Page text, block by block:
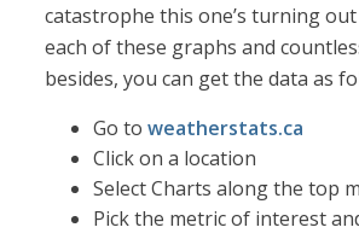
catastrophe this one’s turning
each of these graphs and
besides, you can get the data as
Go toweatherstats.ca
Click on a location
Select Charts along the top
Pick the metric of interest